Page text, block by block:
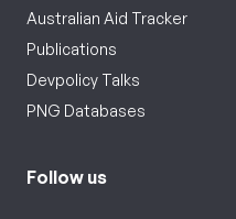
Australian Aid Tracker
Publications
Devpolicy Talks
PNG Databases
Follow us